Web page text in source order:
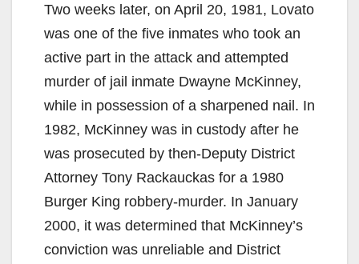
Two weeks later, on April 20, 1981, Lovato
was one of the five inmates who took an
active part in the attack and attempted
murder of jail inmate Dwayne McKinney,
while in possession of a sharpened nail. In
1982, McKinney was in custody after he
was prosecuted by then-Deputy District
Attorney Tony Rackauckas for a 1980
Burger King robbery-murder. In January
2000, it was determined that McKinney’s
conviction was unreliable and District